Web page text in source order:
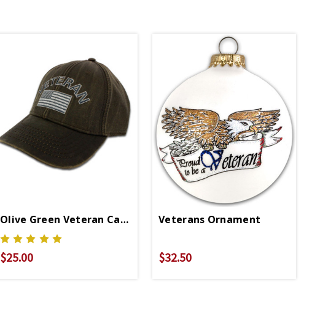
Olive Green Veteran Cap With American Flag
$25.00
Veterans Ornament
$32.50